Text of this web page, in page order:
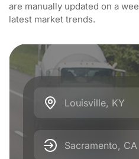
are manually updated on a
latest market trends.
Louisville, KY
Sacramento, CA